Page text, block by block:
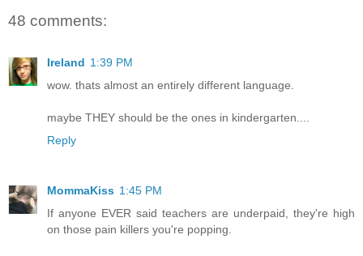
48 comments:
Ireland 1:39 PM
wow. thats almost an entirely different language.
maybe THEY should be the ones in kindergarten....
Reply
MommaKiss 1:45 PM
If anyone EVER said teachers are underpaid, they're high
on those pain killers you're popping.